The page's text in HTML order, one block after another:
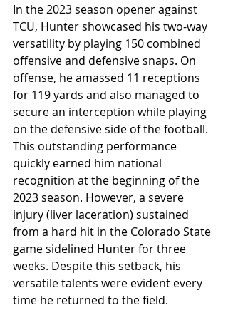
In the 2023 season opener against
TCU, Hunter showcased his two-way
versatility by playing 150 combined
offensive and defensive snaps. On
offense, he amassed 11 receptions
for 119 yards and also managed to
secure an interception while playing
on the defensive side of the football.
This outstanding performance
quickly earned him national
recognition at the beginning of the
2023 season. However, a severe
injury (liver laceration) sustained
from a hard hit in the Colorado State
game sidelined Hunter for three
weeks. Despite this setback, his
versatile talents were evident every
time he returned to the field.